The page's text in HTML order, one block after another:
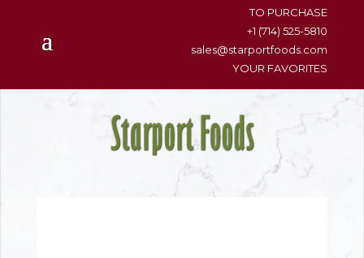
TO PURCHASE
+1 (714) 525-5810
sales@starportfoods.com
YOUR FAVORITES